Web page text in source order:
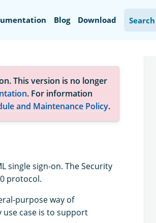
Blog Download
This version is no longer
. For information
and Maintenance Policy.
single sign-on. The Security
protocol.
purpose way of
case is to support